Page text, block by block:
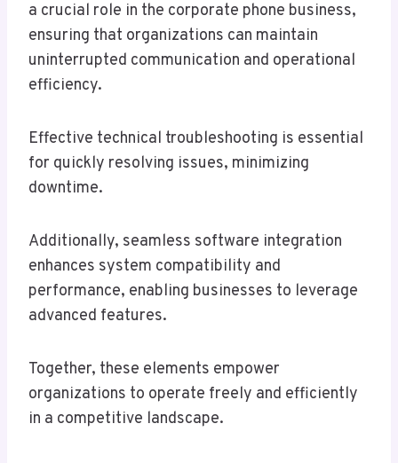
a crucial role in the corporate phone business,
ensuring that organizations can maintain
uninterrupted communication and operational
efficiency.
Effective technical troubleshooting is essential
for quickly resolving issues, minimizing
downtime.
Additionally, seamless software integration
enhances system compatibility and
performance, enabling businesses to leverage
advanced features.
Together, these elements empower
organizations to operate freely and efficiently
in a competitive landscape.